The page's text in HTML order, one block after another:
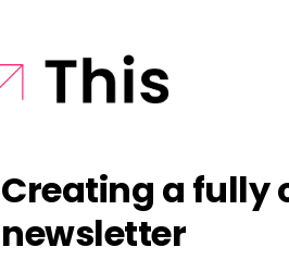
Creating a fully
newsletter